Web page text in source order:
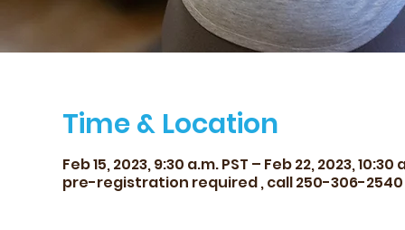
Time & Location
Feb 15, 2023, 9:30 a.m. PST – Feb 22, 2023, 10:30
pre-registration required , call 250-306-2540